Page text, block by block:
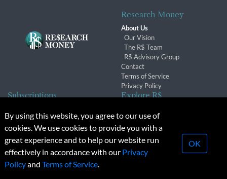
Research Money
About Us
Our Vision
The R$ Team
R$ Advisory Group
Contact
Terms of Service
Privacy Policy
Subscriptions
Subscription Changes
Renewals
Explore R$
Conferences & Events
© 2026 Copyright, Research Money Inc. All rights reserved.
Unauthorized distribution, transmission or republication strictly
By using this website, you agree to our use of
cookies. We use cookies to provide you with a
great experience and to help our website run
effectively in accordance with our Privacy
Policyand Terms of Service.
OK